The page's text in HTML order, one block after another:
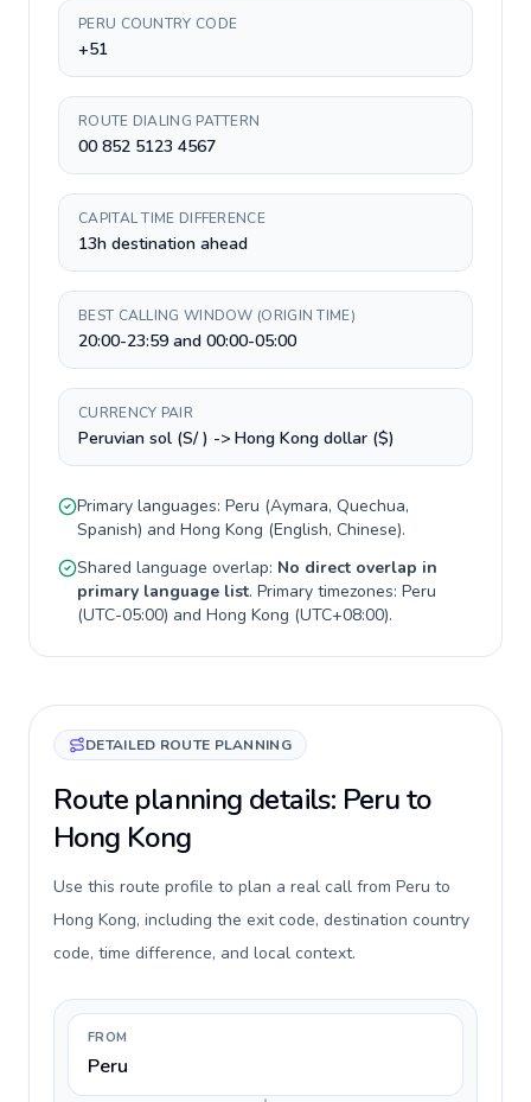
PERU COUNTRY CODE
+51
ROUTE DIALING PATTERN
00 852 5123 4567
CAPITAL TIME DIFFERENCE
13h destination ahead
BEST CALLING WINDOW (ORIGIN TIME)
20:00-23:59 and 00:00-05:00
CURRENCY PAIR
Peruvian sol (S/ ) -> Hong Kong dollar ($)
Primary languages: Peru (Aymara, Quechua,
Spanish) and Hong Kong (English, Chinese).
Shared language overlap: No direct overlap in
primary language list. Primary timezones: Peru
(UTC-05:00) and Hong Kong (UTC+08:00).
DETAILED ROUTE PLANNING
Route planning details: Peru to
Hong Kong
Use this route profile to plan a real call from Peru to
Hong Kong, including the exit code, destination country
code, time difference, and local context.
FROM
Peru